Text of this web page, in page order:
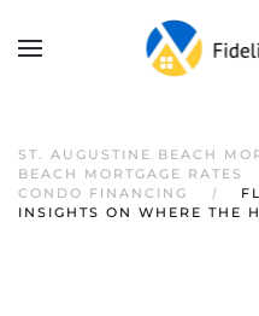
ST. AUGUSTINE BEACH
BEACH MORTGAGE RATES
CONDO FINANCING
INSIGHTS ON WHERE THE